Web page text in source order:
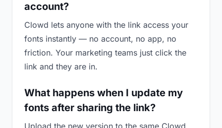
account?
Clowd lets anyone with the link access your
fonts instantly — no account, no app, no
friction. Your marketing teams just click the
link and they are in.
What happens when I update my
fonts after sharing the link?
Upload the new version to the same Clowd